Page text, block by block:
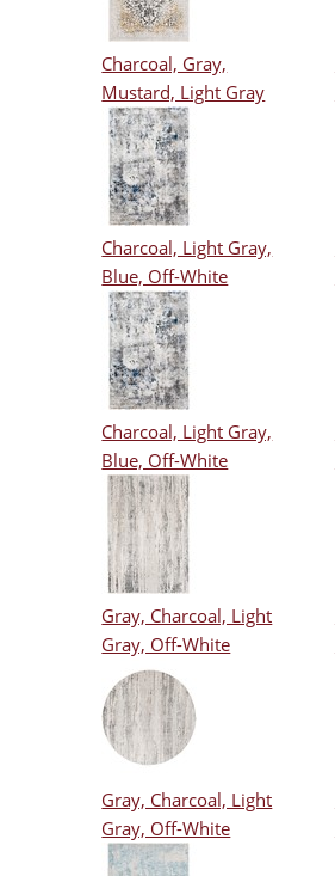
Charcoal, Gray,
Mustard, Light Gray
Charcoal, Light Gray,
Blue, Off-White
Charcoal, Light Gray,
Blue, Off-White
Gray, Charcoal, Light
Gray, Off-White
Gray, Charcoal, Light
Gray, Off-White